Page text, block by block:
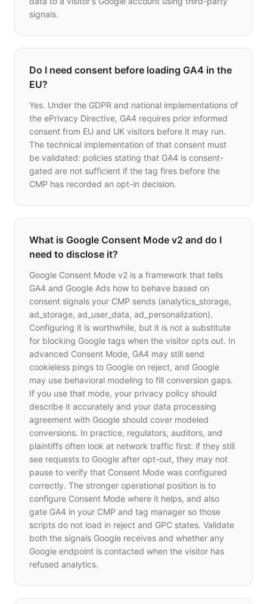
signals.
Do I need consent before loading GA4 in the
EU?
Yes. Under the GDPR and national implementations of
the ePrivacy Directive, GA4 requires prior informed
consent from EU and UK visitors before it may run.
The technical implementation of that consent must
be validated: policies stating that GA4 is consent-
gated are not sufficient if the tag fires before the
CMP has recorded an opt-in decision.
What is Google Consent Mode v2 and do I
need to disclose it?
Google Consent Mode v2 is a framework that tells
GA4 and Google Ads how to behave based on
consent signals your CMP sends (analytics_storage,
ad_storage, ad_user_data, ad_personalization).
Configuring it is worthwhile, but it is not a substitute
for blocking Google tags when the visitor opts out. In
advanced Consent Mode, GA4 may still send
cookieless pings to Google on reject, and Google
may use behavioral modeling to fill conversion gaps.
If you use that mode, your privacy policy should
describe it accurately and your data processing
agreement with Google should cover modeled
conversions. In practice, regulators, auditors, and
plaintiffs often look at network traffic first: if they still
see requests to Google after opt-out, they may not
pause to verify that Consent Mode was configured
correctly. The stronger operational position is to
configure Consent Mode where it helps, and also
gate GA4 in your CMP and tag manager so those
scripts do not load in reject and GPC states. Validate
both the signals Google receives and whether any
Google endpoint is contacted when the visitor has
refused analytics.